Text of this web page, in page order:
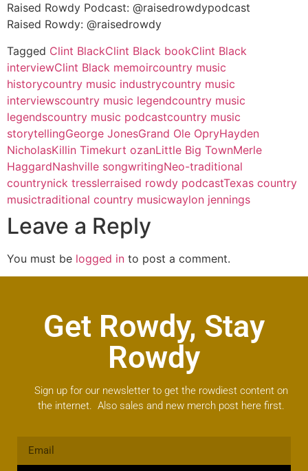
Raised Rowdy Podcast: @raisedrowdypodcast
Raised Rowdy: @raisedrowdy
Tagged Clint BlackClint Black bookClint Black
interviewClint Black memoircountry music
historycountry music industrycountry music
interviewscountry music legendcountry music
legendscountry music podcastcountry music
storytellingGeorge JonesGrand Ole OpryHayden
NicholasKillin Timekurt ozanLittle Big TownMerle
HaggardNashville songwritingNeo-traditional
countrynick tresslerraised rowdy podcastTexas country
musictraditional country musicwaylon jennings
Leave a Reply
You must be logged in to post a comment.
Get Rowdy, Stay
Rowdy
Sign up for our newsletter to get the rowdiest content on
the internet. Also sales and new merch post here first.